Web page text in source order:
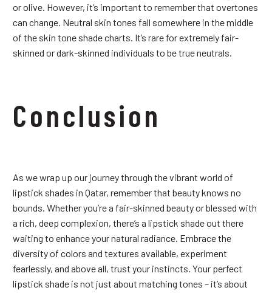
or olive. However, it’s important to remember that overtones
can change. Neutral skin tones fall somewhere in the middle
of the skin tone shade charts. It’s rare for extremely fair-
skinned or dark-skinned individuals to be true neutrals.
Conclusion
As we wrap up our journey through the vibrant world of
lipstick shades in Qatar, remember that beauty knows no
bounds. Whether you’re a fair-skinned beauty or blessed with
a rich, deep complexion, there’s a lipstick shade out there
waiting to enhance your natural radiance. Embrace the
diversity of colors and textures available, experiment
fearlessly, and above all, trust your instincts. Your perfect
lipstick shade is not just about matching tones – it’s about